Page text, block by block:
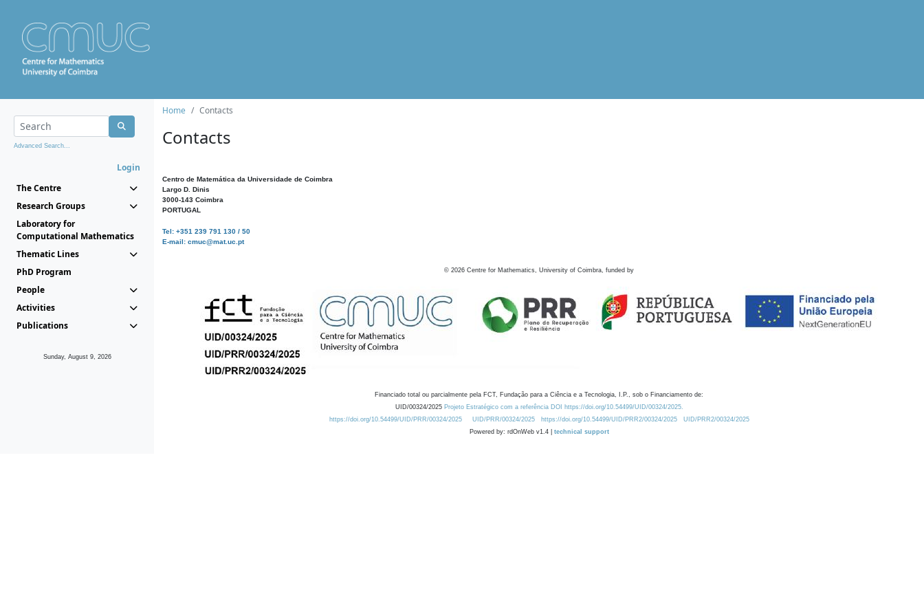
Advanced Search...
Login
The Centre
Research Groups
Laboratory for
Computational Mathematics
Thematic Lines
PhD Program
People
Activities
Publications
Sunday, August 9, 2026
Home Contacts
Contacts
Centro de Matemática da Universidade de Coimbra
Largo D. Dinis
3000-143 Coimbra
PORTUGAL
Tel: +351 239 791 130 / 50
E-mail: cmuc@mat.uc.pt
© 2026 Centre for Mathematics, University of Coimbra, funded by
Financiado total ou parcialmente pela FCT, Fundação para a Ciência e a Tecnologia, I.P., sob o Financiamento de:
UID/00324/2025 Projeto Estratégico com a referência DOI https://doi.org/10.54499/UID/00324/2025.
https://doi.org/10.54499/UID/PRR/00324/2025
UID/PRR/00324/2025 https://doi.org/10.54499/UID/PRR2/00324/2025
UID/PRR2/00324/2025
Powered by: rdOnWeb v1.4 | technical support